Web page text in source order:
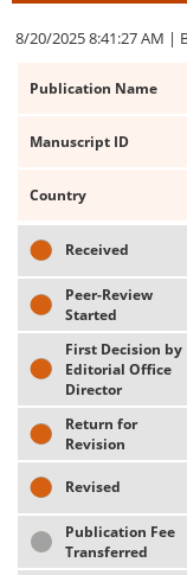
8/20/2025 8:41:27 AM |
Publication Name
Manuscript ID
Country
Received
Peer-Review
Started
First Decision by
Editorial Office
Director
Return for
Revision
Revised
Publication Fee
Transferred